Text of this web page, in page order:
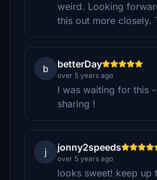
weird. Looking
this out more closely.
b betterDay
over 5 years ago
I was waiting for this
sharing !
j jonny2speeds
over 5 years ago
looks sweet! keep up